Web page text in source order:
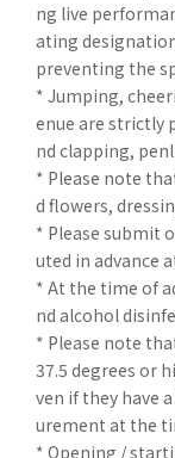
ng live
ating
preventing the
* Jumping,
enue are strictly
nd clapping,
* Please note
d flowers,
* Please submit
uted in advance
* At the time of
nd alcohol
* Please note
37.5 degrees or
ven if they have
urement at the
* Opening /